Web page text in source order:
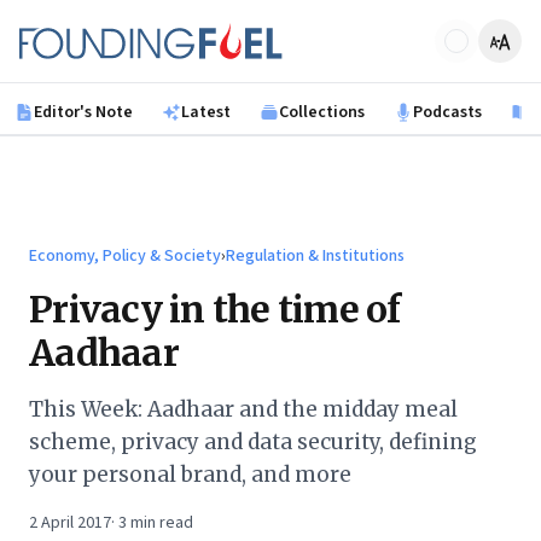
Founding Fuel
Editor's Note Latest Collections Podcasts
Economy, Policy & Society›Regulation & Institutions
Privacy in the time of
Aadhaar
This Week: Aadhaar and the midday meal
scheme, privacy and data security, defining
your personal brand, and more
2 April 2017· 3 min read